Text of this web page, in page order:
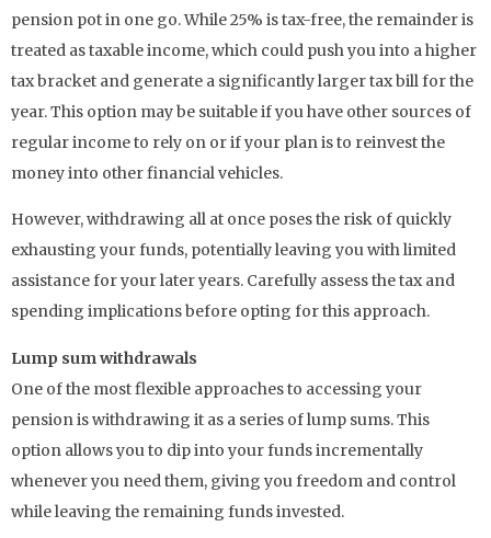
pension pot in one go. While 25% is tax-free, the remainder is
treated as taxable income, which could push you into a higher
tax bracket and generate a significantly larger tax bill for the
year. This option may be suitable if you have other sources of
regular income to rely on or if your plan is to reinvest the
money into other financial vehicles.
However, withdrawing all at once poses the risk of quickly
exhausting your funds, potentially leaving you with limited
assistance for your later years. Carefully assess the tax and
spending implications before opting for this approach.
Lump sum withdrawals
One of the most flexible approaches to accessing your
pension is withdrawing it as a series of lump sums. This
option allows you to dip into your funds incrementally
whenever you need them, giving you freedom and control
while leaving the remaining funds invested.